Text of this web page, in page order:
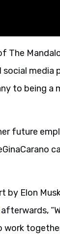
The
media
to being a
future
by Elon
afterwards,